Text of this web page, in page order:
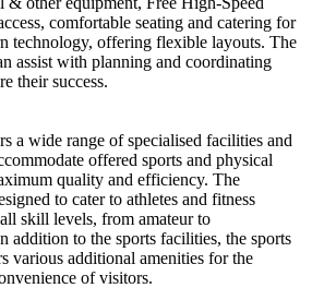
comfortable seating and catering for
technology, offering flexible layouts. The
assist with planning and coordinating
their success.
a wide range of specialised facilities and
offered sports and physical
quality and efficiency. The
to cater to athletes and fitness
skill levels, from amateur to
addition to the sports facilities, the sports
various additional amenities for the
of visitors.